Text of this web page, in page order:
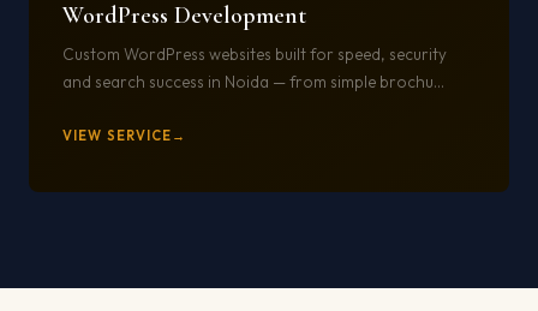
WordPress Development
Custom WordPress websites built for speed, security
and search success in Noida — from simple brochu...
VIEW SERVICE